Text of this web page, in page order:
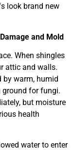
look brand new
and Mold
When shingles
attic and walls.
by warm, humid
ground for fungi.
but moisture
health
water to enter